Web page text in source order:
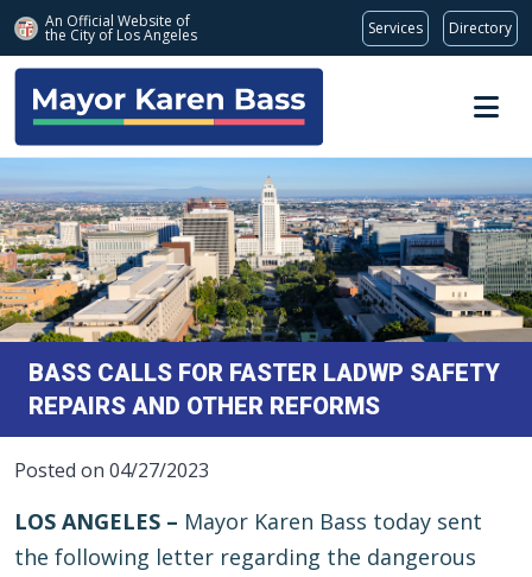
An Official Website of
the City of Los Angeles Services Directory
Skip to main content
BASS CALLS FOR FASTER LADWP SAFETY
REPAIRS AND OTHER REFORMS
Posted on 04/27/2023
LOS ANGELES – Mayor Karen Bass today sent
the following letter regarding the dangerous